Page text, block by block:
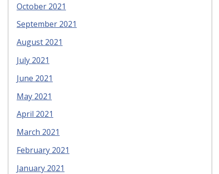
October 2021
September 2021
August 2021
July 2021
June 2021
May 2021
April 2021
March 2021
February 2021
January 2021